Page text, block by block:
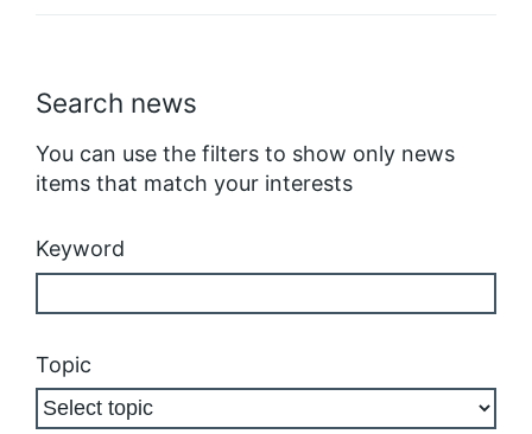
Search news
You can use the filters to show only news
items that match your interests
Keyword
Topic